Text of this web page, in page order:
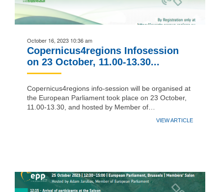
October 16, 2023 10:36 am
Copernicus4regions Infosession
on 23 October, 11.00-13.30...
Copernicus4regions info-session will be organised at
the European Parliament took place on 23 October,
11.00-13.30, and hosted by Member of…
VIEW ARTICLE